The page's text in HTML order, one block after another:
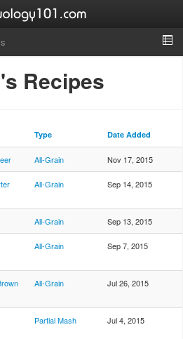
Recipes
Type Date Added
All-Grain Nov 17, 2015
All-Grain Sep 14, 2015
All-Grain Sep 13, 2015
All-Grain Sep 7, 2015
All-Grain Jul 26, 2015
Partial Mash Jul 4, 2015